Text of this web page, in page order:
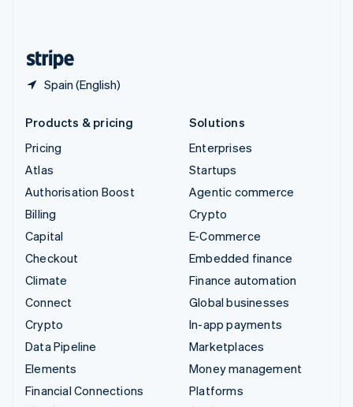
Spain (English)
Products & pricing
Pricing
Atlas
Authorisation Boost
Billing
Capital
Checkout
Climate
Connect
Crypto
Data Pipeline
Elements
Financial Connections
Solutions
Enterprises
Startups
Agentic commerce
Crypto
E-Commerce
Embedded finance
Finance automation
Global businesses
In-app payments
Marketplaces
Money management
Platforms